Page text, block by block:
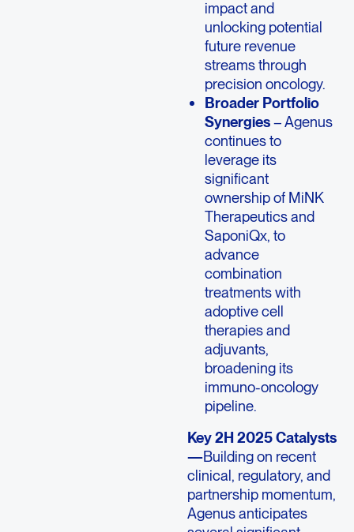
impact and
unlocking potential
future revenue
streams through
precision oncology.
Broader Portfolio
Synergies– Agenus
continues to
leverage its
significant
ownership of MiNK
Therapeutics and
SaponiQx, to
advance
combination
treatments with
adoptive cell
therapies and
adjuvants,
broadening its
immuno-oncology
pipeline.
Key 2H 2025 Catalysts
—Building on recent
clinical, regulatory, and
partnership momentum,
Agenus anticipates